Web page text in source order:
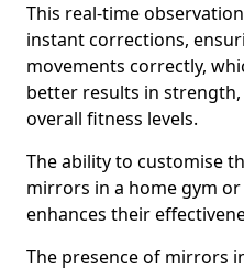
This real-time
instant corrections,
movements correctly,
better results in
overall fitness levels.
The ability to customise
mirrors in a home gym
enhances their
The presence of mirrors